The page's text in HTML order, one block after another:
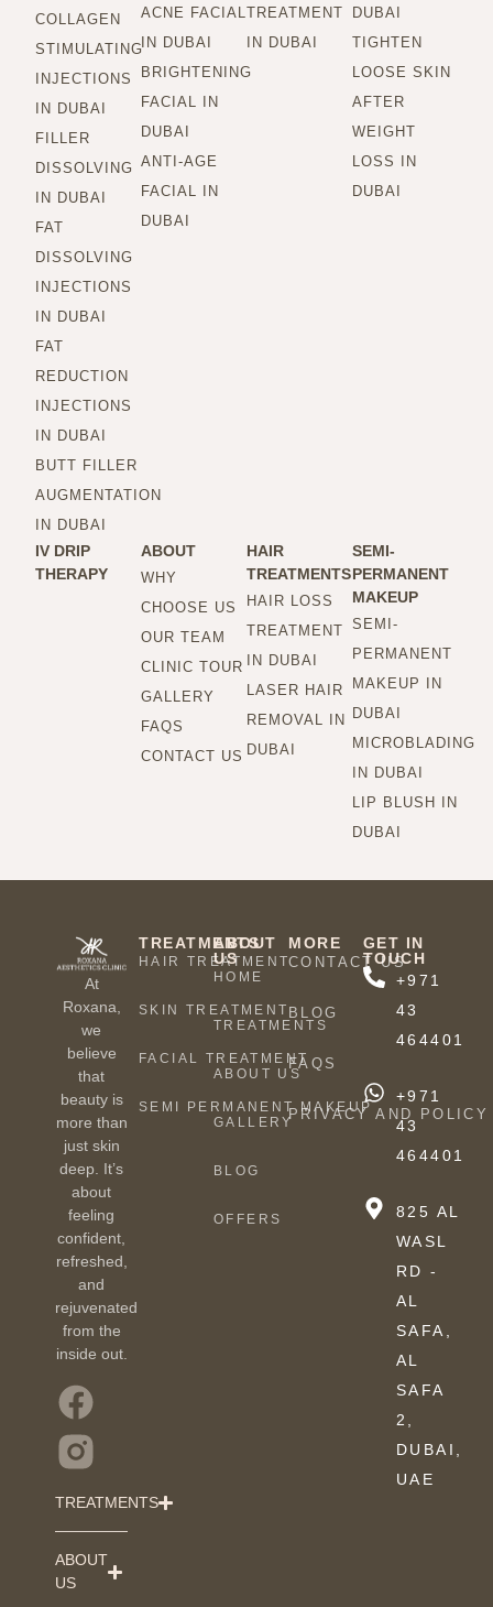
COLLAGEN
STIMULATING
INJECTIONS
IN DUBAI
FILLER
DISSOLVING
IN DUBAI
FAT
DISSOLVING
INJECTIONS
IN DUBAI
FAT
REDUCTION
INJECTIONS
IN DUBAI
BUTT FILLER
AUGMENTATION
IN DUBAI
ACNE FACIAL
IN DUBAI
BRIGHTENING
FACIAL IN
DUBAI
ANTI-AGE
FACIAL IN
DUBAI
TREATMENT
IN DUBAI
DUBAI
TIGHTEN
LOOSE SKIN
AFTER
WEIGHT
LOSS IN
DUBAI
IV DRIP
THERAPY
ABOUT
WHY
CHOOSE US
OUR TEAM
CLINIC TOUR
GALLERY
FAQS
CONTACT US
HAIR
TREATMENTS
HAIR LOSS
TREATMENT
IN DUBAI
LASER HAIR
REMOVAL IN
DUBAI
SEMI-
PERMANENT
MAKEUP
SEMI-
PERMANENT
MAKEUP IN
DUBAI
MICROBLADING
IN DUBAI
LIP BLUSH IN
DUBAI
At
Roxana,
we
believe
that
beauty is
more than
just skin
deep. It’s
about
feeling
confident,
refreshed,
and
rejuvenated
from the
inside out.
TREATMENTS
ABOUT
US
TREATMENTS
HAIR TREATMENT
SKIN TREATMENT
FACIAL TREATMENT
SEMI PERMANENT MAKEUP
ABOUT
US
HOME
TREATMENTS
ABOUT US
GALLERY
BLOG
OFFERS
MORE
CONTACT US
BLOG
FAQS
PRIVACY AND POLICY
GET IN
TOUCH
+971
43
464401
+971
43
464401
825 AL
WASL
RD -
AL
SAFA,
AL
SAFA
2,
DUBAI,
UAE